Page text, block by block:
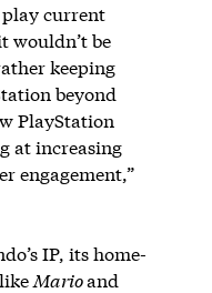
play current
wouldn’t be
keeping
beyond
PlayStation
at increasing
engagement,”
IP, its home-
Marioand